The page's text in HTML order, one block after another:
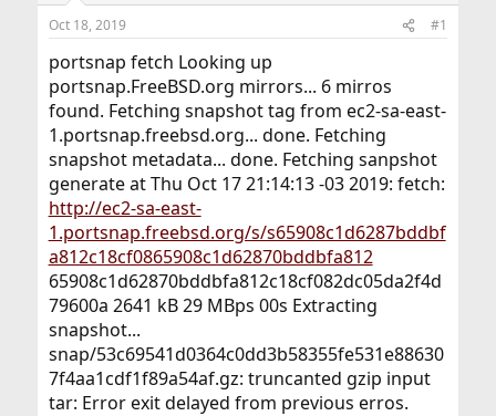
s
t
a
t
e
r
t
e
Oct 18, 2019 #1
portsnap fetch Looking up
portsnap.FreeBSD.org mirrors... 6 mirros
found. Fetching snapshot tag from ec2-sa-east-
1.portsnap.freebsd.org... done. Fetching
snapshot metadata... done. Fetching sanpshot
generate at Thu Oct 17 21:14:13 -03 2019: fetch:
http://ec2-sa-east-
1.portsnap.freebsd.org/s/s65908c1d6287bddbf
a812c18cf0865908c1d62870bddbfa812
65908c1d62870bddbfa812c18cf082dc05da2f4d
79600a 2641 kB 29 MBps 00s Extracting
snapshot...
snap/53c69541d0364c0dd3b58355fe531e88630
7f4aa1cdf1f89a54af.gz: truncanted gzip input
tar: Error exit delayed from previous erros.